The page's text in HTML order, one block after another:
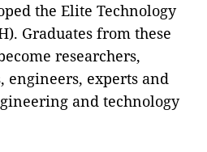
the Elite Technology
Graduates from these
researchers,
engineers, experts and
and technology